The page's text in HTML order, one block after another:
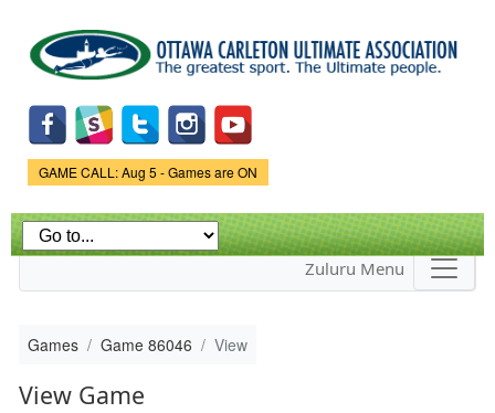
main
content
Game Status.
GAME CALL: Aug 5 - Games are ON
Zuluru Menu
Games Game 86046 View
View Game